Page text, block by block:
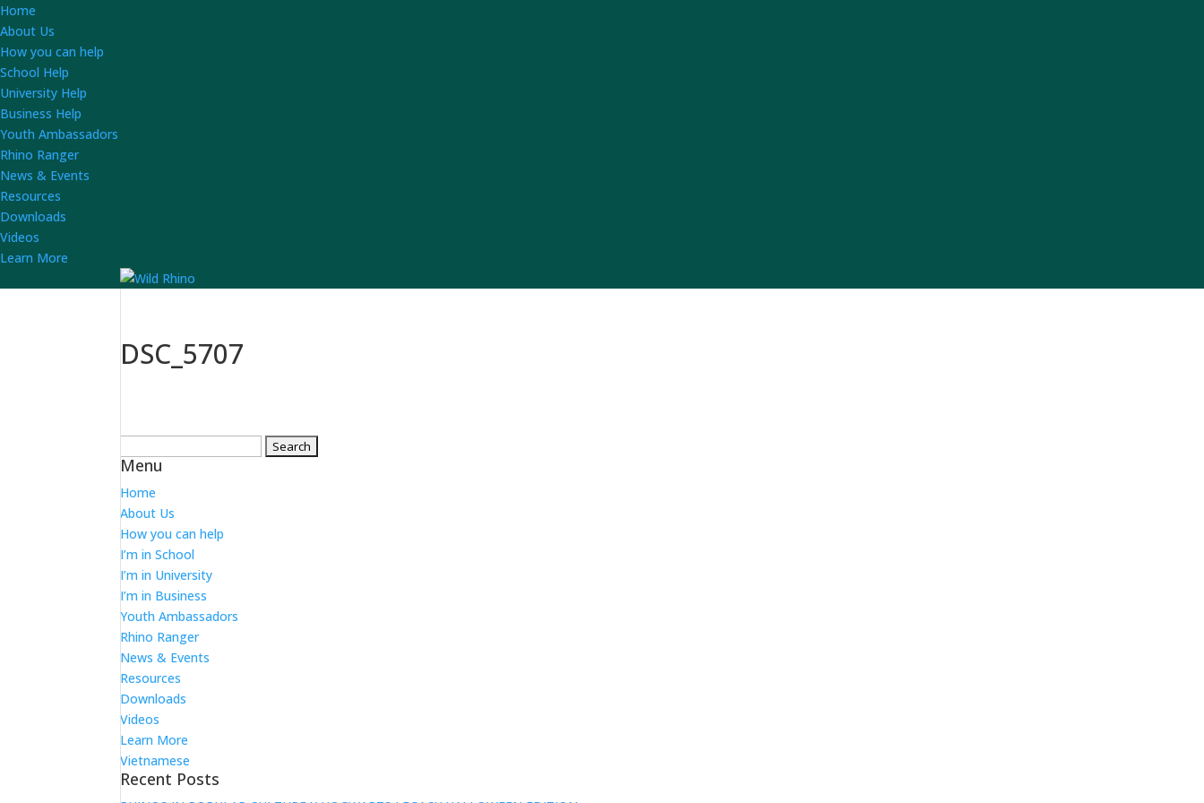
Home
About Us
How you can help
School Help
University Help
Business Help
Youth Ambassadors
Rhino Ranger
News & Events
Resources
Downloads
Videos
Learn More
DSC_5707
for:
Menu
Home
About Us
How you can help
I’m in School
I’m in University
I’m in Business
Youth Ambassadors
Rhino Ranger
News & Events
Resources
Downloads
Videos
Learn More
Vietnamese
Recent Posts